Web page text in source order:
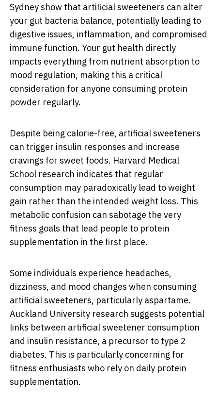
Sydney show that artificial sweeteners can alter
your gut bacteria balance, potentially leading to
digestive issues, inflammation, and compromised
immune function. Your gut health directly
impacts everything from nutrient absorption to
mood regulation, making this a critical
consideration for anyone consuming protein
powder regularly.
Despite being calorie-free, artificial sweeteners
can trigger insulin responses and increase
cravings for sweet foods. Harvard Medical
School research indicates that regular
consumption may paradoxically lead to weight
gain rather than the intended weight loss. This
metabolic confusion can sabotage the very
fitness goals that lead people to protein
supplementation in the first place.
Some individuals experience headaches,
dizziness, and mood changes when consuming
artificial sweeteners, particularly aspartame.
Auckland University research suggests potential
links between artificial sweetener consumption
and insulin resistance, a precursor to type 2
diabetes. This is particularly concerning for
fitness enthusiasts who rely on daily protein
supplementation.